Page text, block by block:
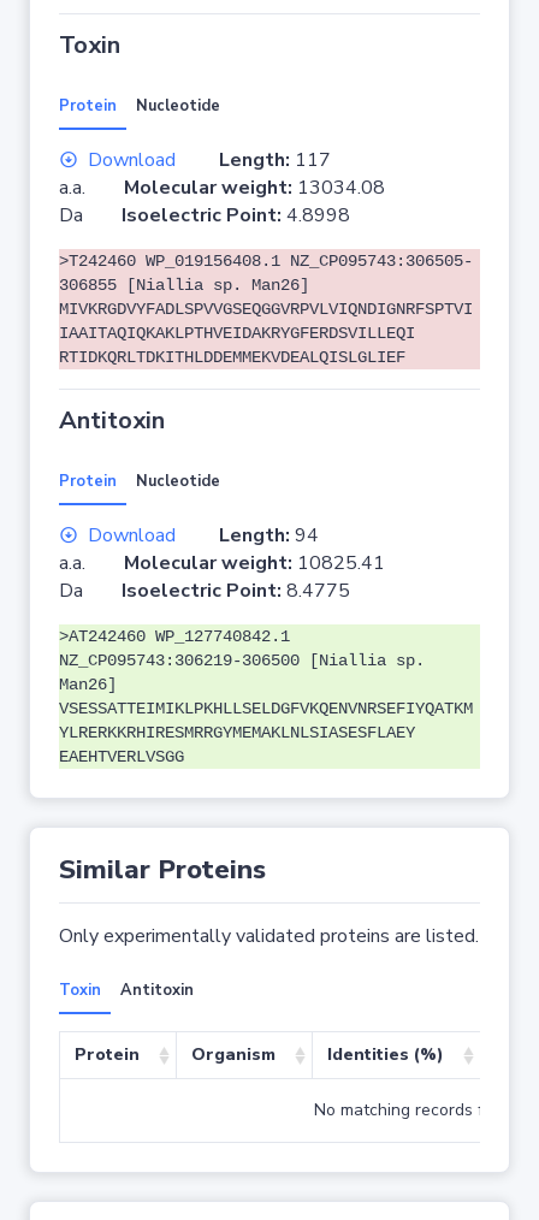
Toxin
Protein Nucleotide
Download Length: 117
a.a. Molecular weight: 13034.08
Da Isoelectric Point: 4.8998
>T242460 WP_019156408.1 NZ_CP095743:306505-
306855 [Niallia sp. Man26]
MIVKRGDVYFADLSPVVGSEQGGVRPVLVIQNDIGNRFSPTVI
IAAITAQIQKAKLPTHVEIDAKRYGFERDSVILLEQI
RTIDKQRLTDKITHLDDEMMEKVDEALQISLGLIEF
Antitoxin
Protein Nucleotide
Download Length: 94
a.a. Molecular weight: 10825.41
Da Isoelectric Point: 8.4775
>AT242460 WP_127740842.1
NZ_CP095743:306219-306500 [Niallia sp.
Man26]
VSESSATTEIMIKLPKHLLSELDGFVKQENVNRSEFIYQATKM
YLRERKKRHIRESMRRGYMEMAKLNLSIASESFLAEY
EAEHTVERLVSGG
Similar Proteins
Only experimentally validated proteins are listed.
Toxin Antitoxin
Protein Organism Identities (%)
No matching records found